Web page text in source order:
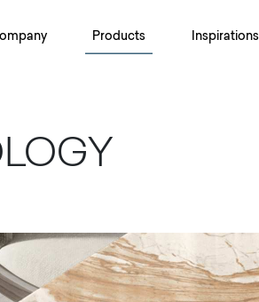
Products Inspirations